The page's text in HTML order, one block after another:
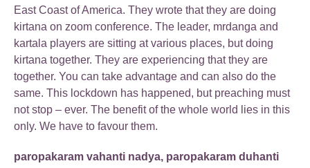
East Coast of America. They wrote that they are doing
kirtana on zoom conference. The leader, mrdanga and
kartala players are sitting at various places, but doing
kirtana together. They are experiencing that they are
together. You can take advantage and can also do the
same. This lockdown has happened, but preaching must
not stop – ever. The benefit of the whole world lies in this
only. We have to favour them.
paropakaram vahanti nadya, paropakaram duhanti